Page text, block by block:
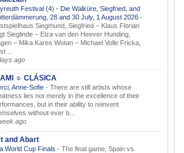
Festival (4) - Die Walküre, Siegfried, and
28 and 30 July, 1 August 2026 -
Siegmund, Siegfried – Klaus Florian
Sieglinde – Elza van den Heever Hunding,
– Mika Kares Wotan – Michael Volle Fricka,
...
ago
☼ CLÁSICA
Anne-Sofie - There are still artists whose
lies not merely in the excellence of their
but in their ability to reinvent
without ever b...
ago
and Abart
World Cup Finals - The final game, Spain vs